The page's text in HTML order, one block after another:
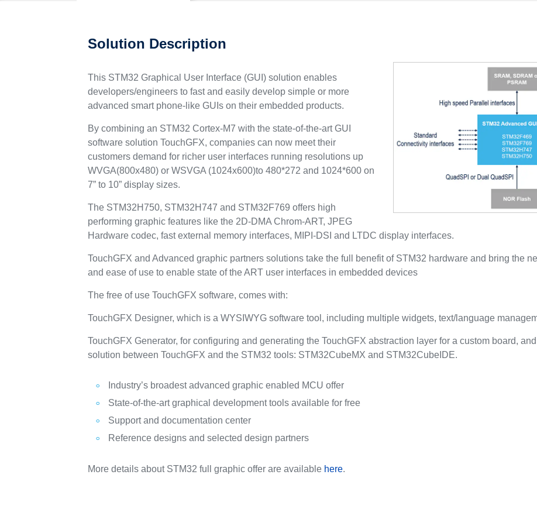
Solution Description
This STM32 Graphical User Interface (GUI) solution enables
developers/engineers to fast and easily develop simple or more
advanced smart phone-like GUIs on their embedded products.
By combining an STM32 Cortex-M7 with the state-of-the-art GUI
software solution TouchGFX, companies can now meet their
customers demand for richer user interfaces running resolutions up
WVGA(800x480) or WSVGA (1024x600)to 480*272 and 1024*600 on
7” to 10” display sizes.
The STM32H750, STM32H747 and STM32F769 offers high
performing graphic features like the 2D-DMA Chrom-ART, JPEG
Hardware codec, fast external memory interfaces, MIPI-DSI and LTDC display interfaces.
TouchGFX and Advanced graphic partners solutions take the full benefit of STM32 hardware and bring the
and ease of use to enable state of the ART user interfaces in embedded devices
The free of use TouchGFX software, comes with:
TouchGFX Designer, which is a WYSIWYG software tool, including multiple widgets, text/language
TouchGFX Generator, for configuring and generating the TouchGFX abstraction layer for a custom board,
solution between TouchGFX and the STM32 tools: STM32CubeMX and STM32CubeIDE.
Industry’s broadest advanced graphic enabled MCU offer
State-of-the-art graphical development tools available for free
Support and documentation center
Reference designs and selected design partners
More details about STM32 full graphic offer are available here.